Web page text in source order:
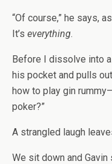
“Of course,” he says,
It’s everything.
Before I dissolve into
his pocket and pulls
how to play gin
poker?”
A strangled laugh
We sit down and